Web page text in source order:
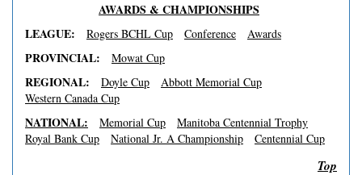
AWARDS & CHAMPIONSHIPS
LEAGUE:
Rogers BCHL Cup Conference Awards
PROVINCIAL: Mowat Cup
REGIONAL: Doyle Cup
Abbott Memorial Cup
Western Canada Cup
NATIONAL: Memorial Cup
Manitoba Centennial Trophy
Royal Bank Cup
National Jr. A Championship Centennial Cup
Top